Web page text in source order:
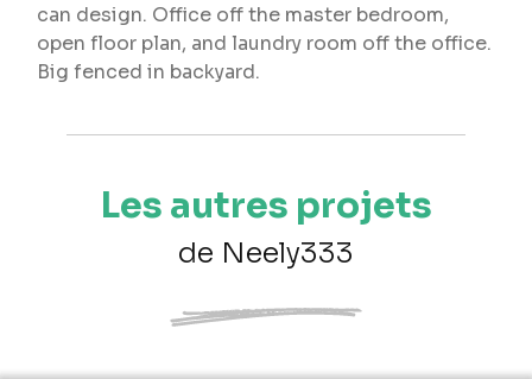
can design. Office off the master bedroom,
open floor plan, and laundry room off the office.
Big fenced in backyard.
Les autres projets
de Neely333